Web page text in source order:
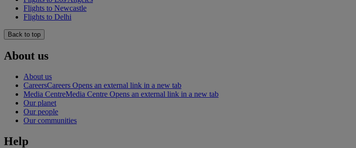
Flights to Newcastle
Flights to Delhi
Back to top
About us
About us
CareersCareers Opens an external link in a new tab
Media CentreMedia Centre Opens an external link in a new tab
Our planet
Our people
Our communities
Help